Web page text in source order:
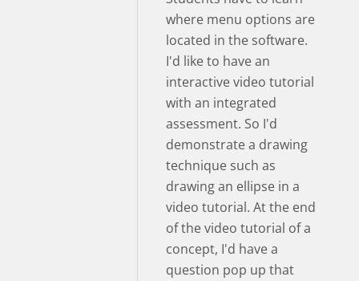
where menu options are
located in the software.
I'd like to have an
interactive video tutorial
with an integrated
assessment. So I'd
demonstrate a drawing
technique such as
drawing an ellipse in a
video tutorial. At the end
of the video tutorial of a
concept, I'd have a
question pop up that